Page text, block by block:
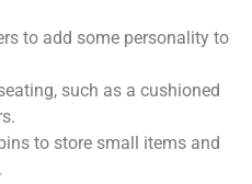
to add some personality to
such as a cushioned
to store small items and